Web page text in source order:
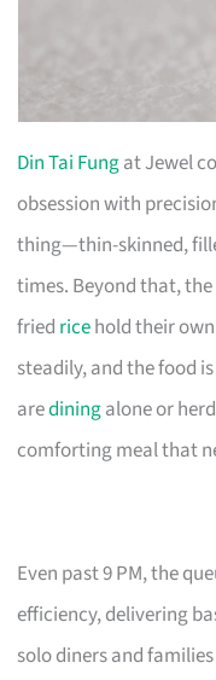
Din Tai Fungat Jewel
obsession with
thing—thin-skinned,
times. Beyond that,
fried ricehold their
steadily, and the food
arediningalone or
comforting meal that
Even past 9 PM, the
efficiency, delivering
solo diners and